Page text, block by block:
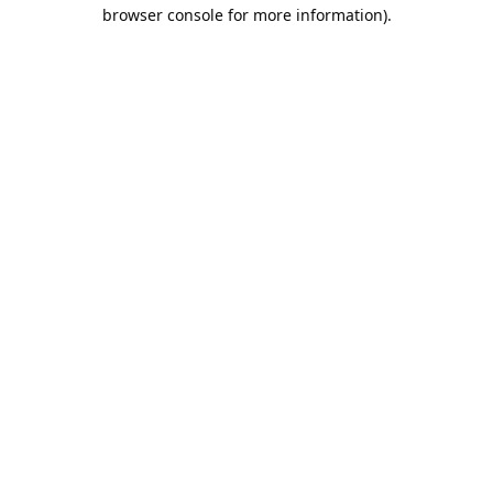
browser console for more information).